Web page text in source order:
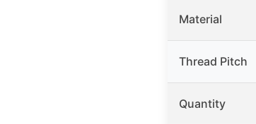
Material
Thread Pitch
Quantity